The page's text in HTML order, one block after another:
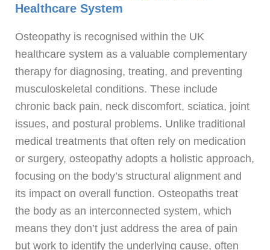
Healthcare System
Osteopathy is recognised within the UK
healthcare system as a valuable complementary
therapy for diagnosing, treating, and preventing
musculoskeletal conditions. These include
chronic back pain, neck discomfort, sciatica, joint
issues, and postural problems. Unlike traditional
medical treatments that often rely on medication
or surgery, osteopathy adopts a holistic approach,
focusing on the body’s structural alignment and
its impact on overall function. Osteopaths treat
the body as an interconnected system, which
means they don’t just address the area of pain
but work to identify the underlying cause, often